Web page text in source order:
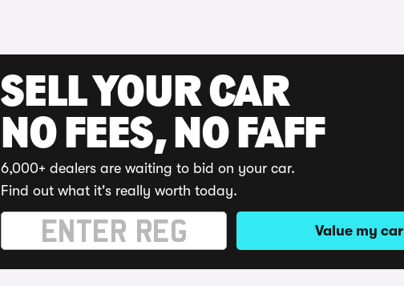
SELL YOUR CAR
NO FEES, NO FAFF
6,000+ dealers are waiting to bid on your car.
Find out what it's really worth today.
Value my car